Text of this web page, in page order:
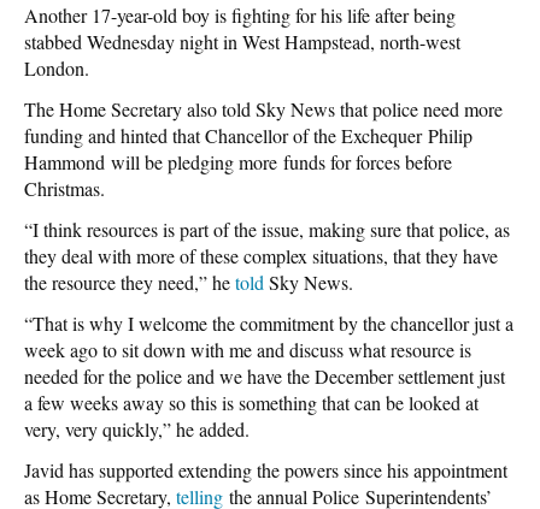
Another 17-year-old boy is fighting for his life after being
stabbed Wednesday night in West Hampstead, north-west
London.
The Home Secretary also told Sky News that police need more
funding and hinted that Chancellor of the Exchequer Philip
Hammond will be pledging more funds for forces before
Christmas.
“I think resources is part of the issue, making sure that police, as
they deal with more of these complex situations, that they have
the resource they need,” hetold Sky News.
“That is why I welcome the commitment by the chancellor just a
week ago to sit down with me and discuss what resource is
needed for the police and we have the December settlement just
a few weeks away so this is something that can be looked at
very, very quickly,” he added.
Javid has supported extending the powers since his appointment
as Home Secretary, telling the annual Police Superintendents’